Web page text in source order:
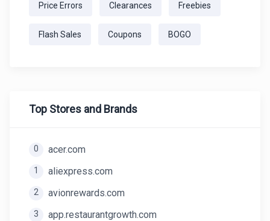
Price Errors Clearances Freebies
Flash Sales Coupons BOGO
Top Stores and Brands
0 acer.com
1 aliexpress.com
2 avionrewards.com
3 app.restaurantgrowth.com